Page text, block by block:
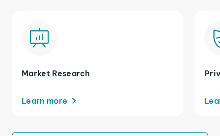
Market Research
Learn more